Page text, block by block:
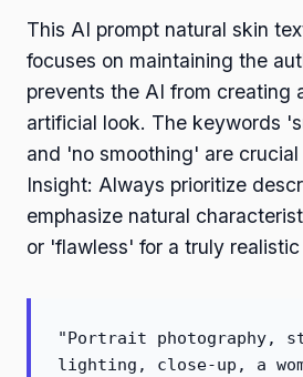
This AI prompt natural skin
focuses on maintaining the
prevents the AI from creating
artificial look. The keywords
and 'no smoothing' are
Insight: Always prioritize
emphasize natural
or 'flawless' for a truly
"Portrait photography,
lighting, close-up, a